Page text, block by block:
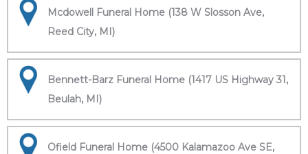
Mcdowell Funeral Home (138 W Slosson Ave,
Reed City, MI)
Bennett-Barz Funeral Home (1417 US Highway 31,
Beulah, MI)
Ofield Funeral Home (4500 Kalamazoo Ave SE,